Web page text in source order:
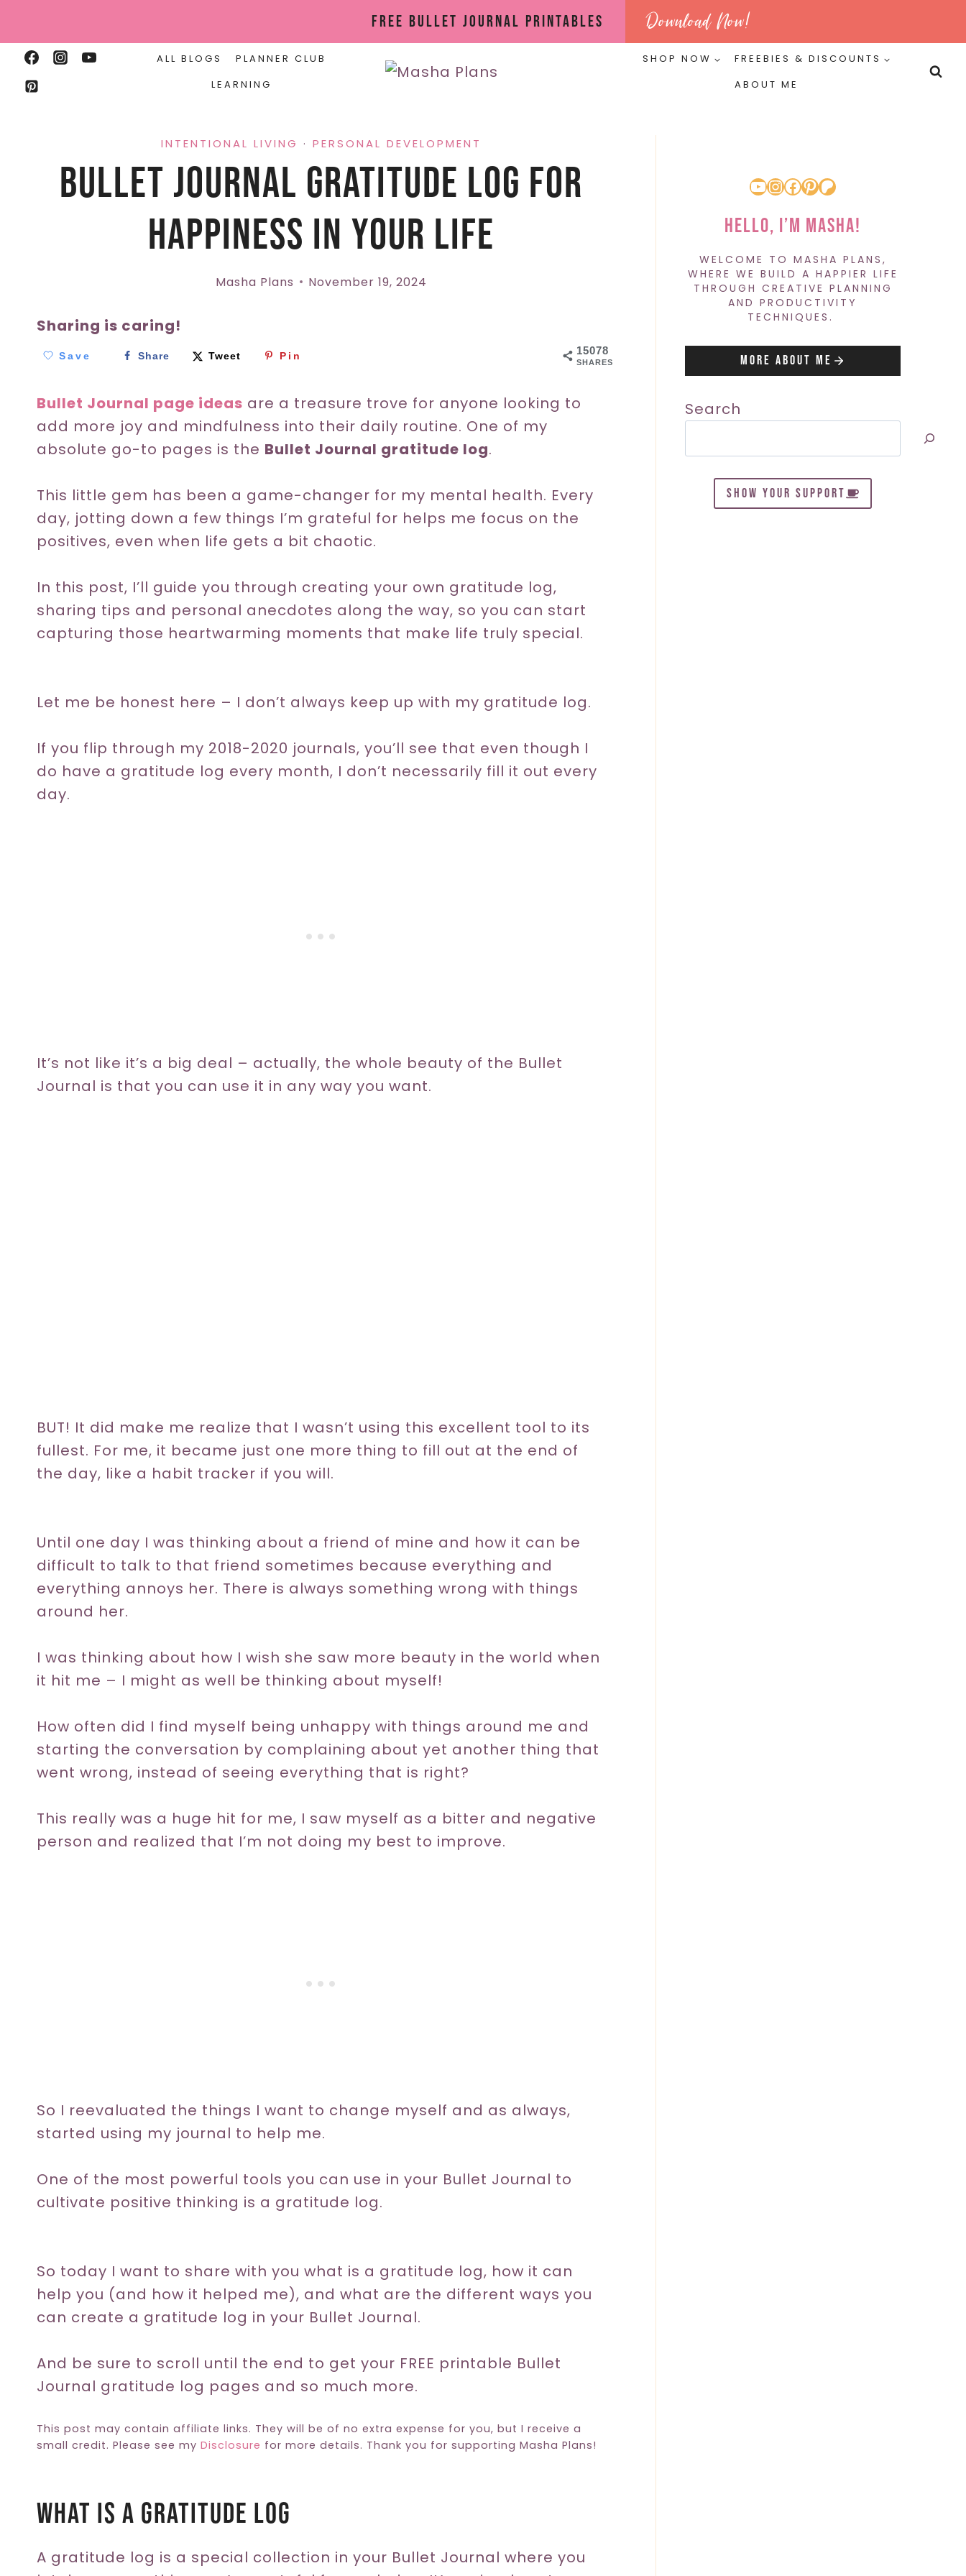
content
Free Bullet Journal Printables Download Now!
ALL BLOGS
PLANNER CLUB
LEARNING
SHOP NOW
FREEBIES & DISCOUNTS
ABOUT ME
INTENTIONAL LIVING · PERSONAL DEVELOPMENT
Bullet Journal Gratitude Log For
Happiness In Your Life
Masha Plans November 19, 2024
Sharing is caring!
15078
SHARES
Save Share Tweet Pin
Bullet Journal page ideas are a treasure trove for anyone looking to
add more joy and mindfulness into their daily routine. One of my
absolute go-to pages is the Bullet Journal gratitude log.
This little gem has been a game-changer for my mental health. Every
day, jotting down a few things I’m grateful for helps me focus on the
positives, even when life gets a bit chaotic.
In this post, I’ll guide you through creating your own gratitude log,
sharing tips and personal anecdotes along the way, so you can start
capturing those heartwarming moments that make life truly special.
Let me be honest here – I don’t always keep up with my gratitude log.
If you flip through my 2018-2020 journals, you’ll see that even though I
do have a gratitude log every month, I don’t necessarily fill it out every
day.
It’s not like it’s a big deal – actually, the whole beauty of the Bullet
Journal is that you can use it in any way you want.
BUT! It did make me realize that I wasn’t using this excellent tool to its
fullest. For me, it became just one more thing to fill out at the end of
the day, like a habit tracker if you will.
Until one day I was thinking about a friend of mine and how it can be
difficult to talk to that friend sometimes because everything and
everything annoys her. There is always something wrong with things
around her.
I was thinking about how I wish she saw more beauty in the world when
it hit me – I might as well be thinking about myself!
How often did I find myself being unhappy with things around me and
starting the conversation by complaining about yet another thing that
went wrong, instead of seeing everything that is right?
This really was a huge hit for me, I saw myself as a bitter and negative
person and realized that I’m not doing my best to improve.
So I reevaluated the things I want to change myself and as always,
started using my journal to help me.
One of the most powerful tools you can use in your Bullet Journal to
cultivate positive thinking is a gratitude log.
So today I want to share with you what is a gratitude log, how it can
help you (and how it helped me), and what are the different ways you
can create a gratitude log in your Bullet Journal.
And be sure to scroll until the end to get your FREE printable Bullet
Journal gratitude log pages and so much more.
This post may contain affiliate links. They will be of no extra expense for you, but I receive a
small credit. Please see my Disclosure for more details. Thank you for supporting Masha Plans!
What Is A Gratitude Log
A gratitude log is a special collection in your Bullet Journal where you
YouTube
Instagram
Facebook
Pinterest
Patreon
Hello, I’m Masha!
WELCOME TO MASHA PLANS,
WHERE WE BUILD A HAPPIER LIFE
THROUGH CREATIVE PLANNING
AND PRODUCTIVITY
TECHNIQUES.
More About Me
Search
SHOW YOUR SUPPORT